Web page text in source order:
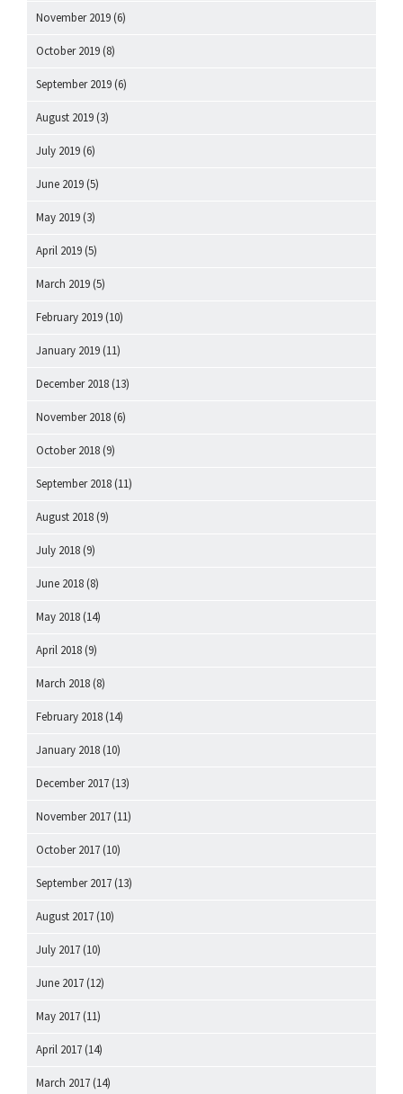
November 2019 (6)
October 2019 (8)
September 2019 (6)
August 2019 (3)
July 2019 (6)
June 2019 (5)
May 2019 (3)
April 2019 (5)
March 2019 (5)
February 2019 (10)
January 2019 (11)
December 2018 (13)
November 2018 (6)
October 2018 (9)
September 2018 (11)
August 2018 (9)
July 2018 (9)
June 2018 (8)
May 2018 (14)
April 2018 (9)
March 2018 (8)
February 2018 (14)
January 2018 (10)
December 2017 (13)
November 2017 (11)
October 2017 (10)
September 2017 (13)
August 2017 (10)
July 2017 (10)
June 2017 (12)
May 2017 (11)
April 2017 (14)
March 2017 (14)